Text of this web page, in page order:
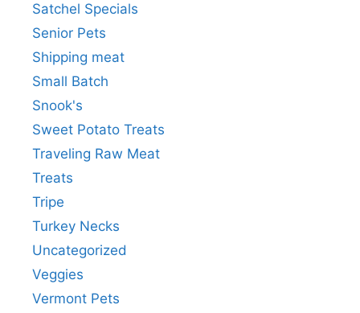
Satchel Specials
Senior Pets
Shipping meat
Small Batch
Snook's
Sweet Potato Treats
Traveling Raw Meat
Treats
Tripe
Turkey Necks
Uncategorized
Veggies
Vermont Pets